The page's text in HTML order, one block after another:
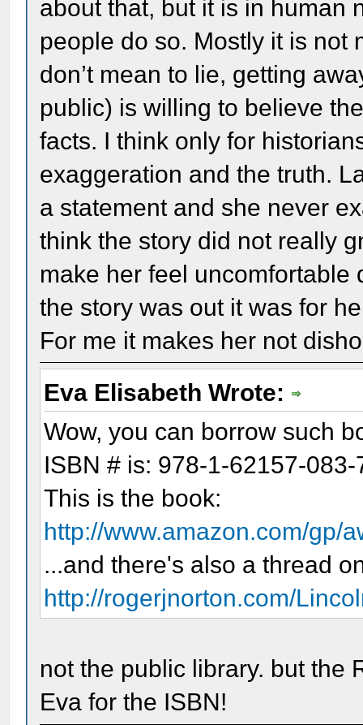
about that, but it is in human
people do so. Mostly it is not
don’t mean to lie, getting
public) is willing to believe
facts. I think only for
exaggeration and the truth.
a statement and she never
think the story did not really
make her feel uncomfortable
the story was out it was for
For me it makes her not
Eva Elisabeth Wrote:
Wow, you can borrow such
ISBN # is: 978-1-62157-083-
This is the book:
http://www.amazon.com/gp/
...and there's also a thread
http://rogerjnorton.com/
not the public library. but the
Eva for the ISBN!